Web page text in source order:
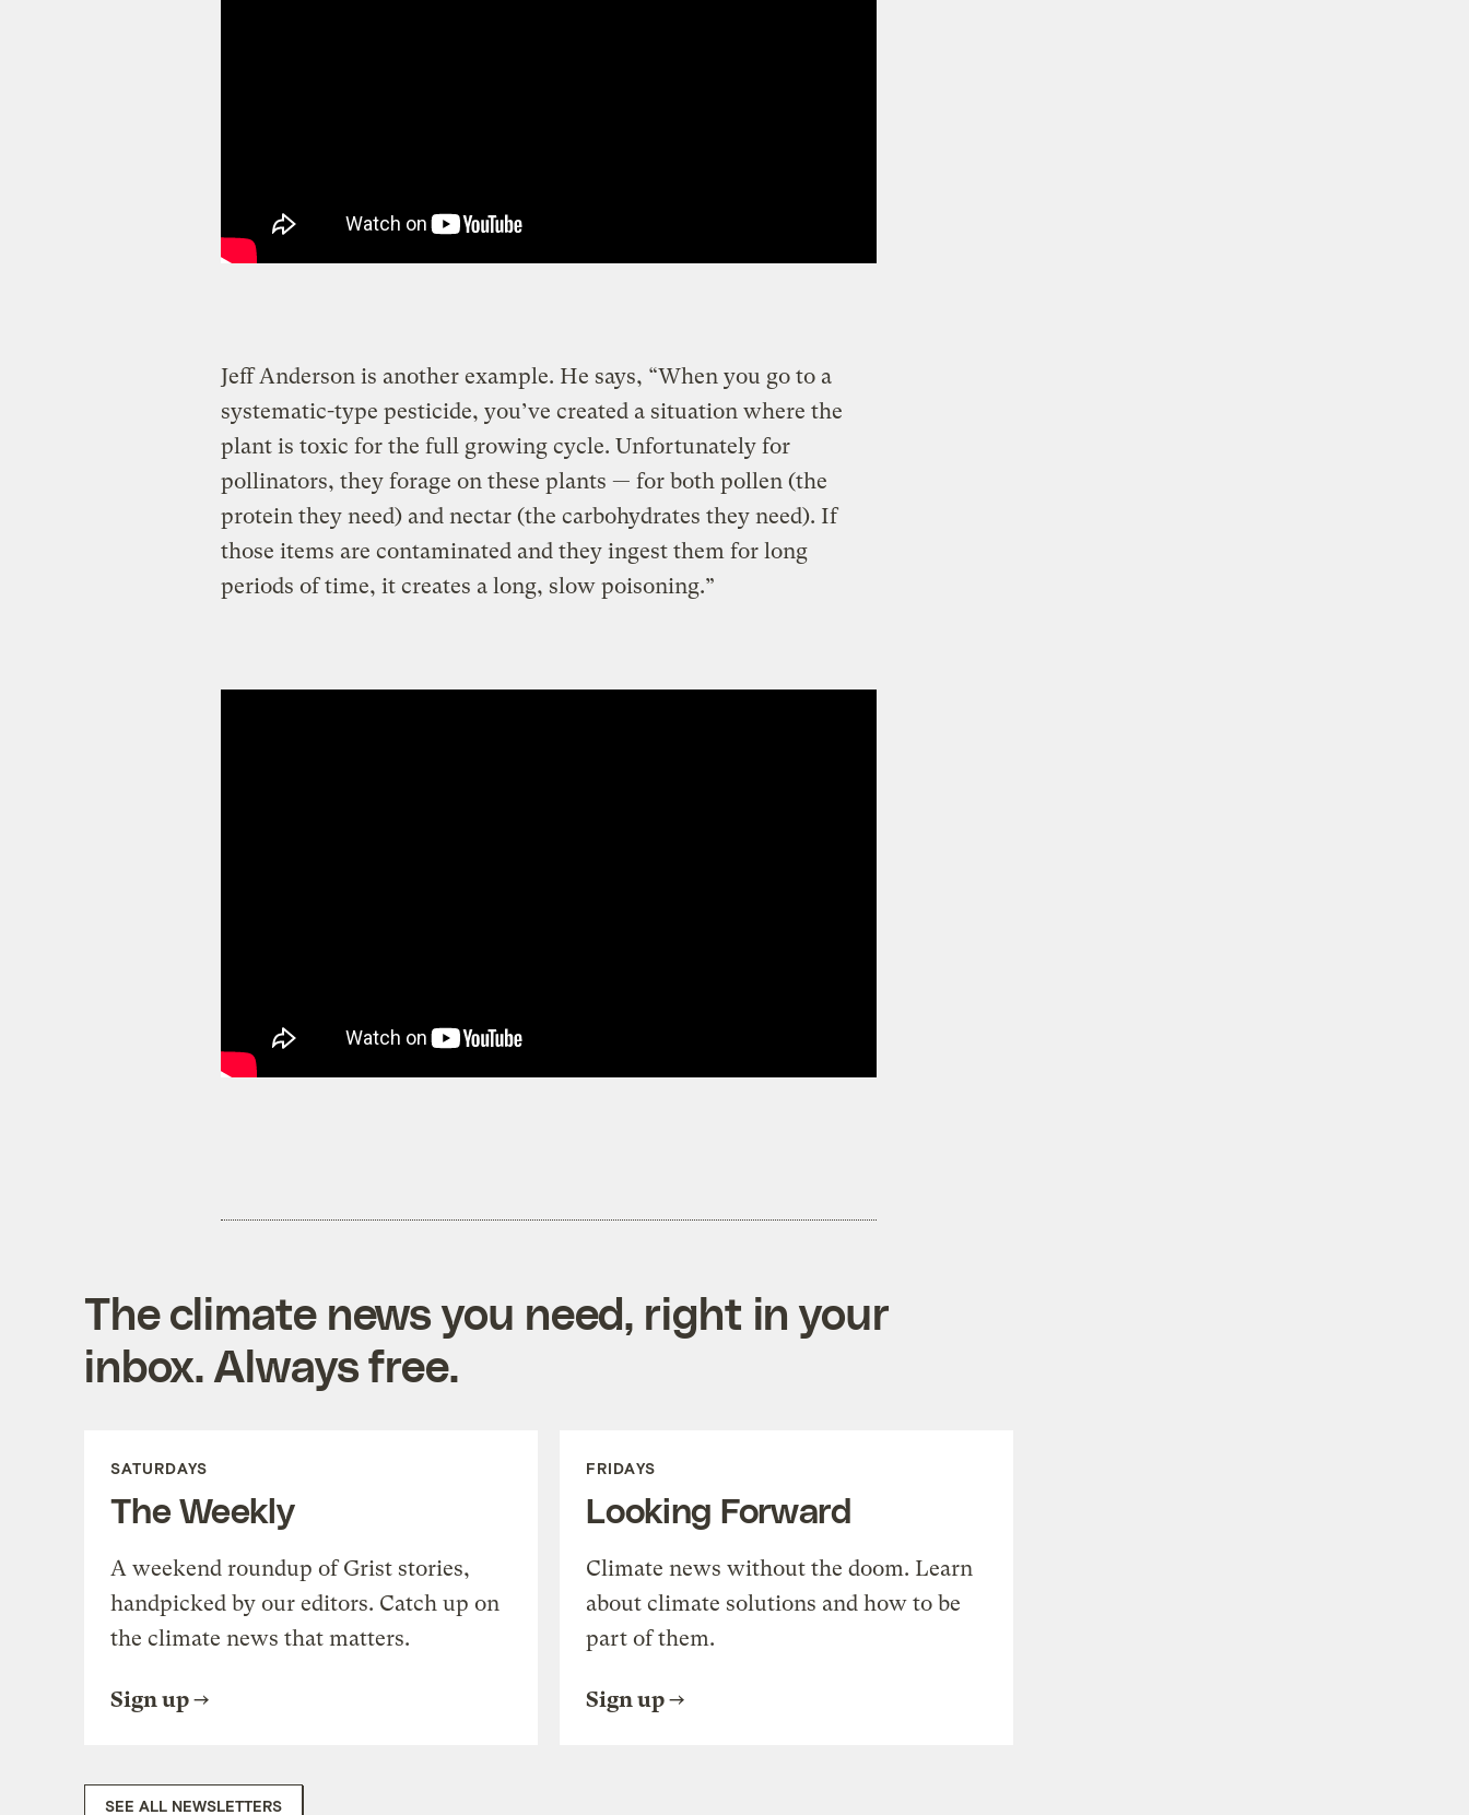
Jeff Anderson is another example. He says, “When you go to a
systematic-type pesticide, you’ve created a situation where the
plant is toxic for the full growing cycle. Unfortunately for
pollinators, they forage on these plants — for both pollen (the
protein they need) and nectar (the carbohydrates they need). If
those items are contaminated and they ingest them for long
periods of time, it creates a long, slow poisoning.”
The climate news you need, right in your
inbox. Always free.
SATURDAYS
The Weekly
A weekend roundup of Grist stories,
handpicked by our editors. Catch up on
the climate news that matters.
Sign up
FRIDAYS
Looking Forward
Climate news without the doom. Learn
about climate solutions and how to be
part of them.
Sign up
SEE ALL NEWSLETTERS